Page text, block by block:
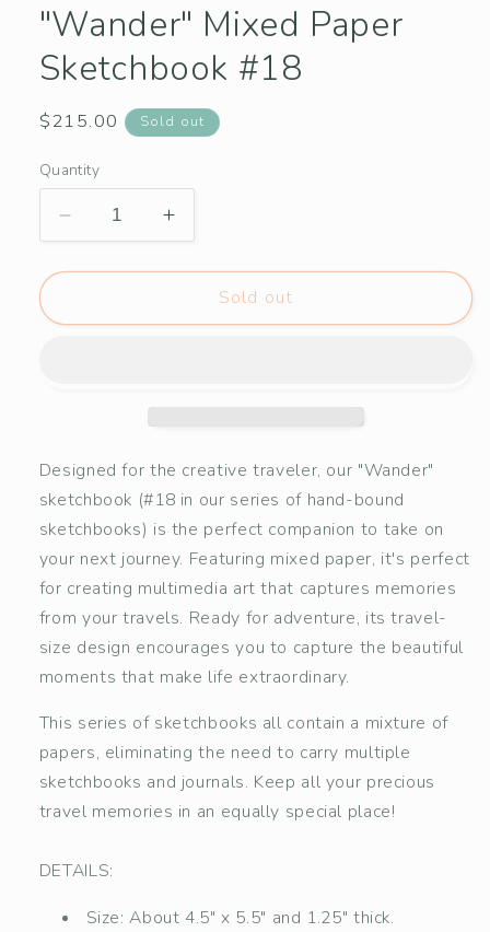
"Wander" Mixed Paper
Sketchbook #18
Regular
$215.00 Sold out
Quantity
Decrease
quantity
for
&quot;Wander&quot;
Mixed
Increase
quantity
for
&quot;Wander&quot;
Mixed
Sold out
Designed for the creative traveler, our "Wander"
sketchbook (#18 in our series of hand-bound
sketchbooks) is the perfect companion to take on
your next journey. Featuring mixed paper, it's perfect
for creating multimedia art that captures memories
from your travels. Ready for adventure, its travel-
size design encourages you to capture the beautiful
moments that make life extraordinary.
This series of sketchbooks all contain a mixture of
papers, eliminating the need to carry multiple
sketchbooks and journals. Keep all your precious
travel memories in an equally special place!
DETAILS:
Size: About 4.5" x 5.5" and 1.25" thick.